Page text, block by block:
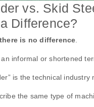
vs. Skid
Difference?
there is no difference
an informal or shortened
is the technical industry
the same type of